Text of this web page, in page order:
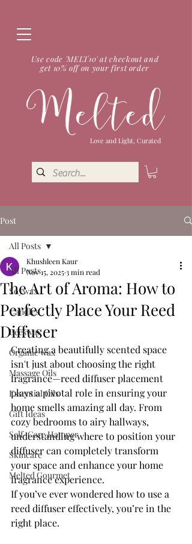
Use code 'MELT10' at checkout and
get 10% off on your first order
Love and Light, Curated
Post
All Posts
Soywax
Candles
Beeswax
Organic wax
Massage Oils
Essential Oils
Gift Ideas
Self-Care Hamper
Skincare
Melted Gourmet
All Posts
The Art of Aroma: How to
Perfectly Place Your Reed
Diffuser
Khushleen Kaur
Nov 15, 20253 min read
Creating a beautifully scented space
isn't just about choosing the right
fragrance—reed diffuser placement
plays a pivotal role in ensuring your
home smells amazing all day. From
cozy bedrooms to airy hallways,
understanding where to position your
diffuser can completely transform
your space and enhance your home
fragrance experience.
If you’ve ever wondered how to use a
reed diffuser effectively, you’re in the
right place.